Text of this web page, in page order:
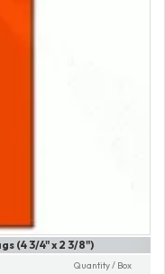
(4 3/4" x 2 3/8")
Quantity / Box